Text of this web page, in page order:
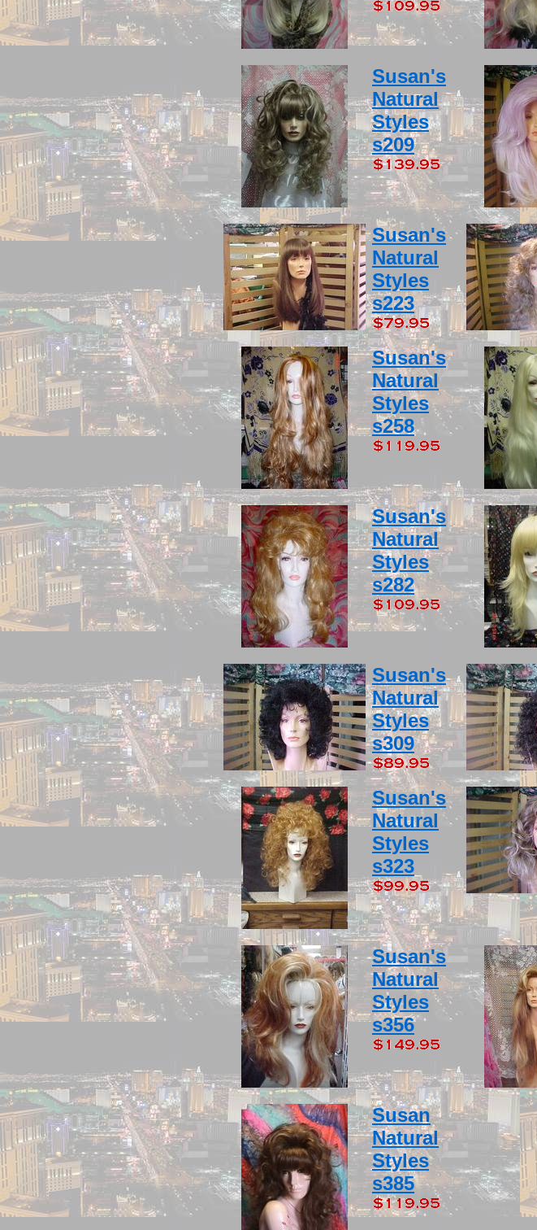
Susan's
Natural
Styles
s209
Susan's
Natural
Styles
s223
Susan's
Natural
Styles
s258
Susan's
Natural
Styles
s282
Susan's
Natural
Styles
s309
Susan's
Natural
Styles
s323
Susan's
Natural
Styles
s356
Susan
Natural
Styles
s385